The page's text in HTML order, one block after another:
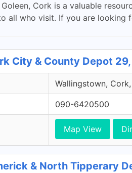
Goleen, Cork is a valuable
all who visit. If you are looking
City & County Depot
Wallingstown,
090-6420500
Map View
& North Tipperary